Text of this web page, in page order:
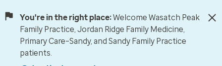
You're in the right place:Welcome Wasatch Peak
Family Practice, Jordan Ridge Family Medicine,
Primary Care–Sandy, and Sandy Family Practice
patients.